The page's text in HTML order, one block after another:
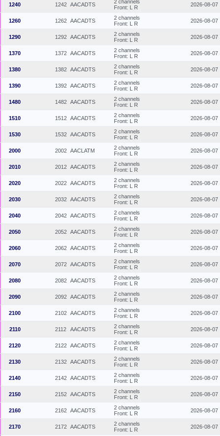
1240 1242 AACADTS
2 channels
Front: L R
2026-08-07
1260 1262 AACADTS
2 channels
Front: L R
2026-08-07
1290 1292 AACADTS
2 channels
Front: L R
2026-08-07
1370 1372 AACADTS
2 channels
Front: L R
2026-08-07
1380 1382 AACADTS
2 channels
Front: L R
2026-08-07
1390 1392 AACADTS
2 channels
Front: L R
2026-08-07
1480 1482 AACADTS
2 channels
Front: L R
2026-08-07
1510 1512 AACADTS
2 channels
Front: L R
2026-08-07
1530 1532 AACADTS
2 channels
Front: L R
2026-08-07
2000 2002 AACLATM
2 channels
Front: L R
2026-08-07
2010 2012 AACADTS
2 channels
Front: L R
2026-08-07
2020 2022 AACADTS
2 channels
Front: L R
2026-08-07
2030 2032 AACADTS
2 channels
Front: L R
2026-08-07
2040 2042 AACADTS
2 channels
Front: L R
2026-08-07
2050 2052 AACADTS
2 channels
Front: L R
2026-08-07
2060 2062 AACADTS
2 channels
Front: L R
2026-08-07
2070 2072 AACADTS
2 channels
Front: L R
2026-08-07
2080 2082 AACADTS
2 channels
Front: L R
2026-08-07
2090 2092 AACADTS
2 channels
Front: L R
2026-08-07
2100 2102 AACADTS
2 channels
Front: L R
2026-08-07
2110 2112 AACADTS
2 channels
Front: L R
2026-08-07
2120 2122 AACADTS
2 channels
Front: L R
2026-08-07
2130 2132 AACADTS
2 channels
Front: L R
2026-08-07
2140 2142 AACADTS
2 channels
Front: L R
2026-08-07
2150 2152 AACADTS
2 channels
Front: L R
2026-08-07
2160 2162 AACADTS
2 channels
Front: L R
2026-08-07
2170 2172 AACADTS
2 channels
Front: L R
2026-08-07